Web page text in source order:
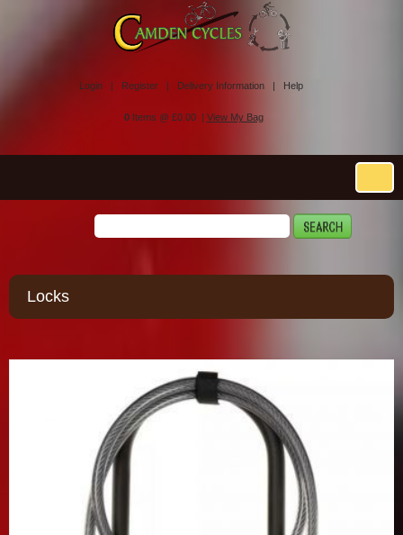
Login | Register | Delivery Information | Help
0Items @ £0.00 | View My Bag
Locks